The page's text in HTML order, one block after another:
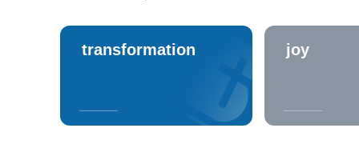
transformation joy